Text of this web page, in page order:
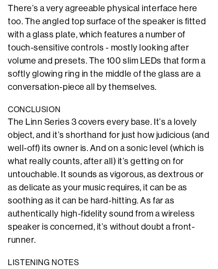
There’s a very agreeable physical interface here
too. The angled top surface of the speaker is fitted
with a glass plate, which features a number of
touch-sensitive controls - mostly looking after
volume and presets. The 100 slim LEDs that form a
softly glowing ring in the middle of the glass are a
conversation-piece all by themselves.
CONCLUSION
The Linn Series 3 covers every base. It’s a lovely
object, and it’s shorthand for just how judicious (and
well-off) its owner is. And on a sonic level (which is
what really counts, after all) it’s getting on for
untouchable. It sounds as vigorous, as dextrous or
as delicate as your music requires, it can be as
soothing as it can be hard-hitting. As far as
authentically high-fidelity sound from a wireless
speaker is concerned, it’s without doubt a front-
runner.
LISTENING NOTES